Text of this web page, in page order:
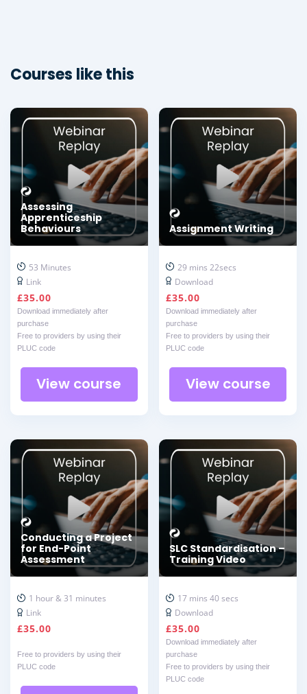
Courses like this
Assessing
Apprenticeship
Behaviours
53 Minutes
Link
£35.00
Download immediately after
purchase
Free to providers by using their
PLUC code
View course
Assignment Writing
29 mins 22secs
Download
£35.00
Download immediately after
purchase
Free to providers by using their
PLUC code
View course
Conducting a Project
for End-Point
Assessment
1 hour & 31 minutes
Link
£35.00
Free to providers by using their
PLUC code
SLC Standardisation –
Training Video
17 mins 40 secs
Download
£35.00
Download immediately after
purchase
Free to providers by using their
PLUC code